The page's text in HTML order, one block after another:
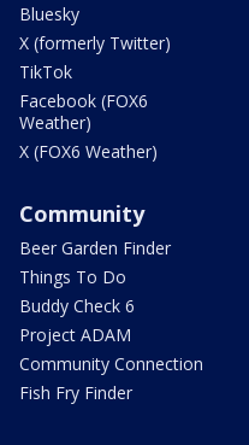
Bluesky
X (formerly Twitter)
TikTok
Facebook (FOX6
Weather)
X (FOX6 Weather)
Community
Beer Garden Finder
Things To Do
Buddy Check 6
Project ADAM
Community Connection
Fish Fry Finder